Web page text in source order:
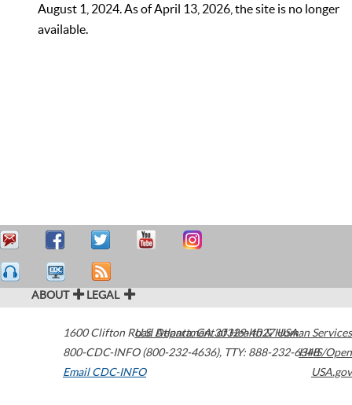
August 1, 2024. As of April 13, 2026, the site is no longer
available.
ABOUT LEGAL
1600 Clifton Road Atlanta,GA30329-4027USA
800-CDC-INFO (800-232-4636), TTY: 888-232-6348
Email CDC-INFO
U.S. Department of Health & Human Services
HHS/Open
USA.gov